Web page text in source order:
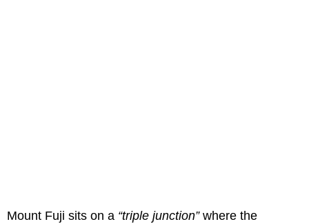
Mount Fuji sits on a “triple junction” where the